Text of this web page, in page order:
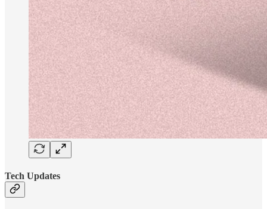
Tech Updates